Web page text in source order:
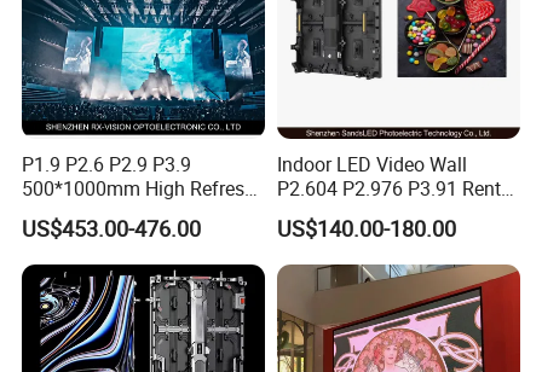
P1.9 P2.6 P2.9 P3.9
500*1000mm High Refresh
Rate Indoor-Outdoor LED
Screen Panel
US$453.00-476.00
Indoor LED Video Wall
P2.604 P2.976 P3.91 Rental
LED Display for Advertising
US$140.00-180.00